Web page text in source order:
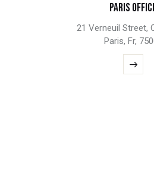
Paris
21 Verneuil Street,
Paris, Fr,